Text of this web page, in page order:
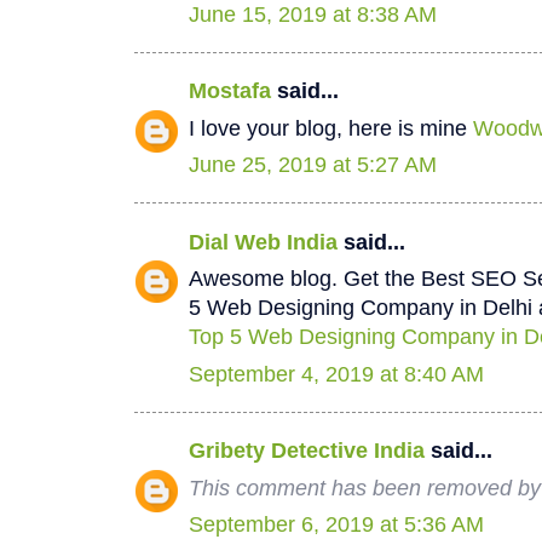
June 15, 2019 at 8:38 AM
Mostafa said...
I love your blog, here is mine
June 25, 2019 at 5:27 AM
Dial Web India said...
Awesome blog. Get the Best SEO
5 Web Designing Company in Delhi
Top 5 Web Designing Company in
September 4, 2019 at 8:40 AM
Gribety Detective India said...
This comment has been removed
September 6, 2019 at 5:36 AM